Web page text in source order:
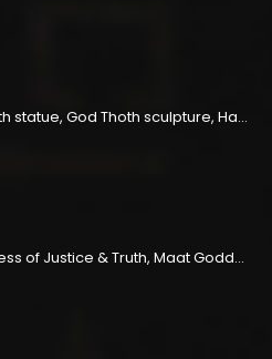
Replica Thoth statue, God Thoth sculpture, Handmade in Egypt
MAAT goddess of Justice & Truth, Maat Goddess statue, Maat sculpture. Home decor